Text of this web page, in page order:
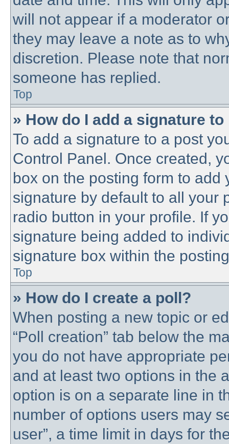
will not appear if a moderator
they may leave a note as to
discretion. Please note that
someone has replied.
Top
» How do I add a signature
To add a signature to a post
Control Panel. Once created,
box on the posting form to add
signature by default to all your
radio button in your profile. If
signature being added to
signature box within the
Top
» How do I create a poll?
When posting a new topic or
“Poll creation” tab below the
you do not have appropriate
and at least two options in the
option is on a separate line in
number of options users may
user”, a time limit in days for